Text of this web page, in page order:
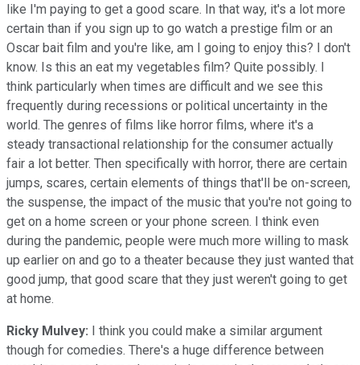
like I'm paying to get a good scare. In that way, it's a lot more
certain than if you sign up to go watch a prestige film or an
Oscar bait film and you're like, am I going to enjoy this? I don't
know. Is this an eat my vegetables film? Quite possibly. I
think particularly when times are difficult and we see this
frequently during recessions or political uncertainty in the
world. The genres of films like horror films, where it's a
steady transactional relationship for the consumer actually
fair a lot better. Then specifically with horror, there are certain
jumps, scares, certain elements of things that'll be on-screen,
the suspense, the impact of the music that you're not going to
get on a home screen or your phone screen. I think even
during the pandemic, people were much more willing to mask
up earlier on and go to a theater because they just wanted that
good jump, that good scare that they just weren't going to get
at home.
Ricky Mulvey: I think you could make a similar argument
though for comedies. There's a huge difference between